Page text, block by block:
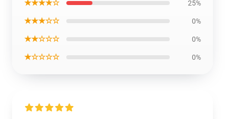
★★★★☆ 25%
★★★☆☆ 0%
★★☆☆☆ 0%
★☆☆☆☆ 0%